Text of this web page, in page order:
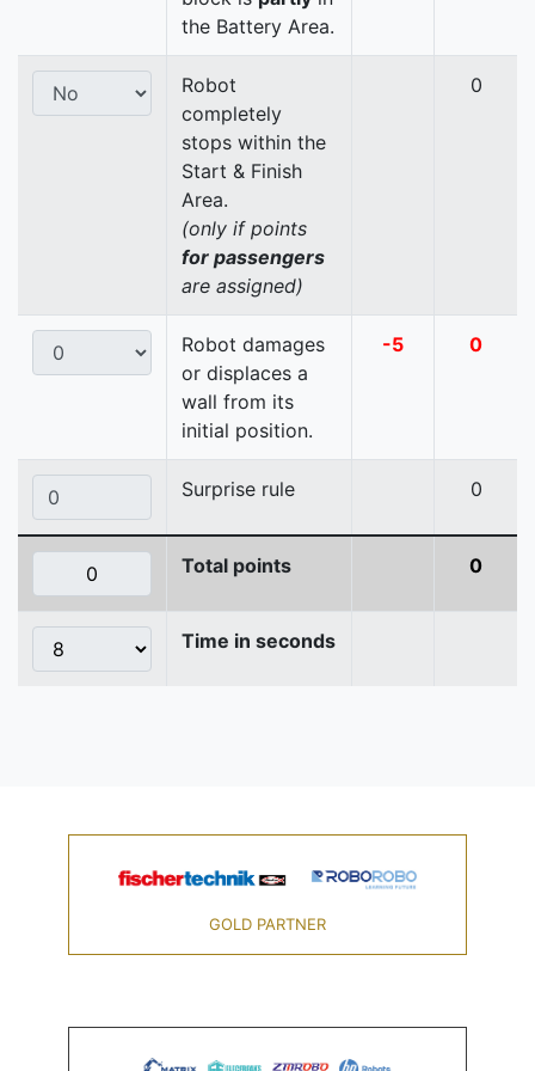
the Battery Area.
Robot
completely
stops within the
Start & Finish
Area.
(only if points
for passengers
are assigned)
0
Robot damages
or displaces a
wall from its
initial position.
-5 0
Surprise rule 0
Total points 0
Time in seconds
GOLD PARTNER